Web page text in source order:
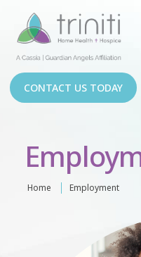
CONTACT US TODAY
Home Employment